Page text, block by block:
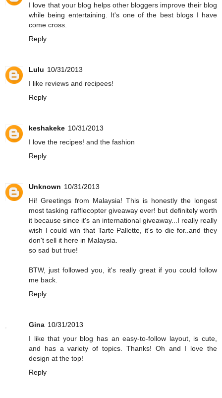
I love that your blog helps other bloggers improve their blog
while being entertaining. It's one of the best blogs I have
come cross.
Reply
Lulu 10/31/2013
I like reviews and recipees!
Reply
keshakeke 10/31/2013
I love the recipes! and the fashion
Reply
Unknown 10/31/2013
Hi! Greetings from Malaysia! This is honestly the longest
most tasking rafflecopter giveaway ever! but definitely worth
it because since it's an international giveaway...I really really
wish I could win that Tarte Pallette, it's to die for..and they
don't sell it here in Malaysia.
so sad but true!
BTW, just followed you, it's really great if you could follow
me back.
Reply
Gina 10/31/2013
I like that your blog has an easy-to-follow layout, is cute,
and has a variety of topics. Thanks! Oh and I love the
design at the top!
Reply